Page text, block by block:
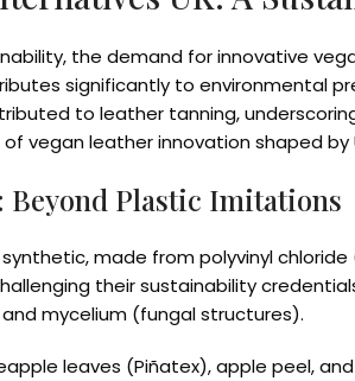
the demand for innovative
significantly to environmental
to leather tanning,
vegan leather innovation shaped
Beyond Plastic Imitations
made from polyvinyl
their sustainability
mycelium (fungal structures).
leaves (Piñatex), apple peel,